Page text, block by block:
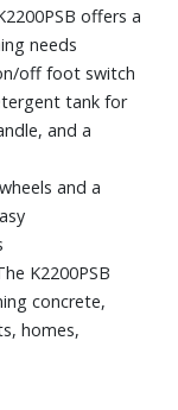
offers a
needs
off foot switch
tank for
and a
and a
K2200PSB
concrete,
homes,